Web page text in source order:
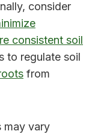
consider
consistent soil
to regulate soil
from
may vary